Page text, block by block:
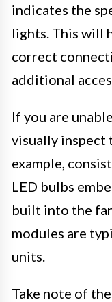
indicates the
lights. This will
correct
additional
If you are
visually inspect
example,
LED bulbs
built into the
modules are
units.
Take note of